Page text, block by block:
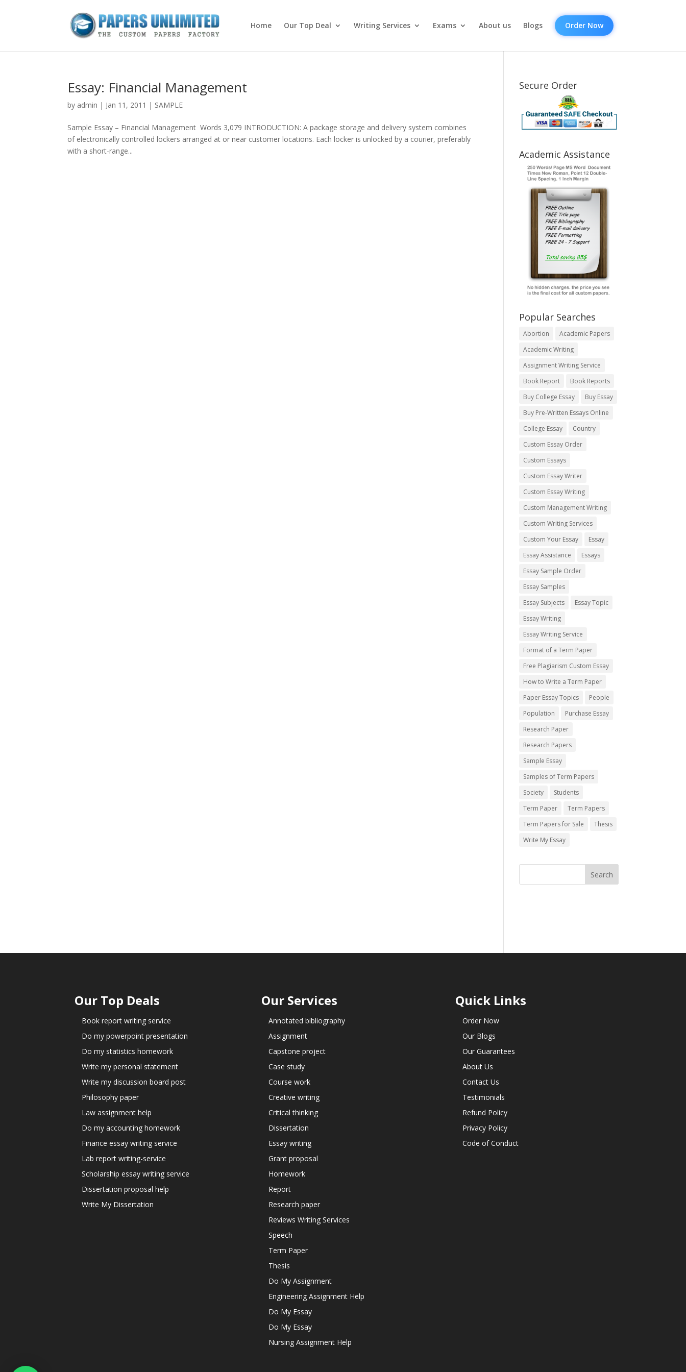
Home Our Top Deal Writing Services Exams About us Blogs Order Now
Essay: Financial Management
by admin | Jan 11, 2011 | SAMPLE
Sample Essay – Financial Management Words 3,079 INTRODUCTION: A package storage and delivery system combines
of electronically controlled lockers arranged at or near customer locations. Each locker is unlocked by a courier, preferably
with a short-range...
Secure Order
Academic Assistance
Popular Searches
Abortion
Academic Papers
Academic Writing
Assignment Writing Service
Book Report
Book Reports
Buy College Essay
Buy Essay
Buy Pre-Written Essays Online
College Essay
Country
Custom Essay Order
Custom Essays
Custom Essay Writer
Custom Essay Writing
Custom Management Writing
Custom Writing Services
Custom Your Essay
Essay
Essay Assistance
Essays
Essay Sample Order
Essay Samples
Essay Subjects
Essay Topic
Essay Writing
Essay Writing Service
Format of a Term Paper
Free Plagiarism Custom Essay
How to Write a Term Paper
Paper Essay Topics
People
Population
Purchase Essay
Research Paper
Research Papers
Sample Essay
Samples of Term Papers
Society
Students
Term Paper
Term Papers
Term Papers for Sale
Thesis
Write My Essay
Our Top Deals
Book report writing service
Do my powerpoint presentation
Do my statistics homework
Write my personal statement
Write my discussion board post
Philosophy paper
Law assignment help
Do my accounting homework
Finance essay writing service
Lab report writing-service
Scholarship essay writing service
Dissertation proposal help
Write My Dissertation
Our Services
Annotated bibliography
Assignment
Capstone project
Case study
Course work
Creative writing
Critical thinking
Dissertation
Essay writing
Grant proposal
Homework
Report
Research paper
Reviews Writing Services
Speech
Term Paper
Thesis
Do My Assignment
Engineering Assignment Help
Do My Essay
Do My Essay
Nursing Assignment Help
Quick Links
Order Now
Our Blogs
Our Guarantees
About Us
Contact Us
Testimonials
Refund Policy
Privacy Policy
Code of Conduct